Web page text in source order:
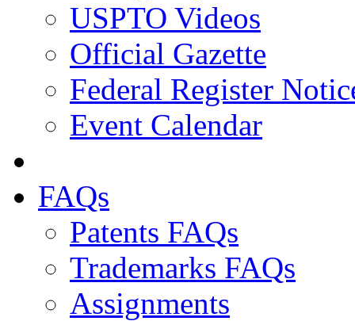
USPTO Videos
Official Gazette
Federal Register
Event Calendar
FAQs
Patents FAQs
Trademarks FAQs
Assignments